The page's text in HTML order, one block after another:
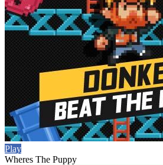
Play
Wheres The Puppy